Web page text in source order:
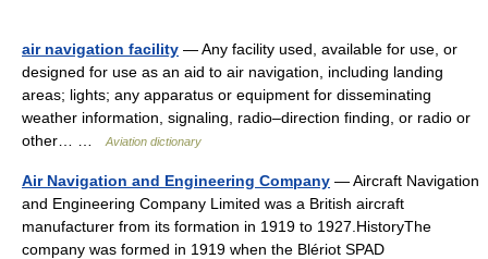
air navigation facility — Any facility used, available for use, or
designed for use as an aid to air navigation, including landing
areas; lights; any apparatus or equipment for disseminating
weather information, signaling, radio–direction finding, or radio or
other… …
Aviation dictionary
Air Navigation and Engineering Company — Aircraft Navigation
and Engineering Company Limited was a British aircraft
manufacturer from its formation in 1919 to 1927.HistoryThe
company was formed in 1919 when the Blériot SPAD